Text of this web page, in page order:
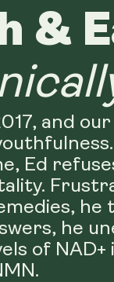
&
and
Ed
he
he
of